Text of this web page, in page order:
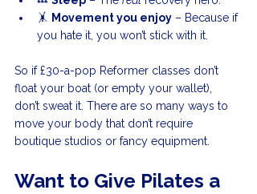
🤸 Movement you enjoy – Because if
you hate it, you won’t stick with it.
So if £30-a-pop Reformer classes don’t
float your boat (or empty your wallet),
don’t sweat it. There are so many ways to
move your body that don’t require
boutique studios or fancy equipment.
Want to Give Pilates a